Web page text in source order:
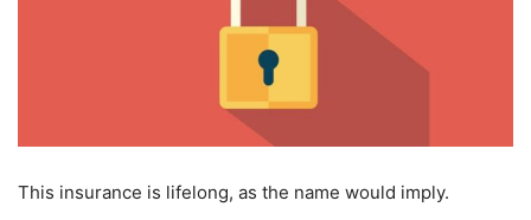
This insurance is lifelong, as the name would imply.